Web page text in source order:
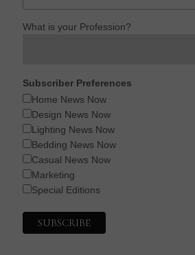
What is your Profession?
Subscriber Preferences
Home News Now
Design News Now
Lighting News Now
Bedding News Now
Casual News Now
Marketing
Special Editions